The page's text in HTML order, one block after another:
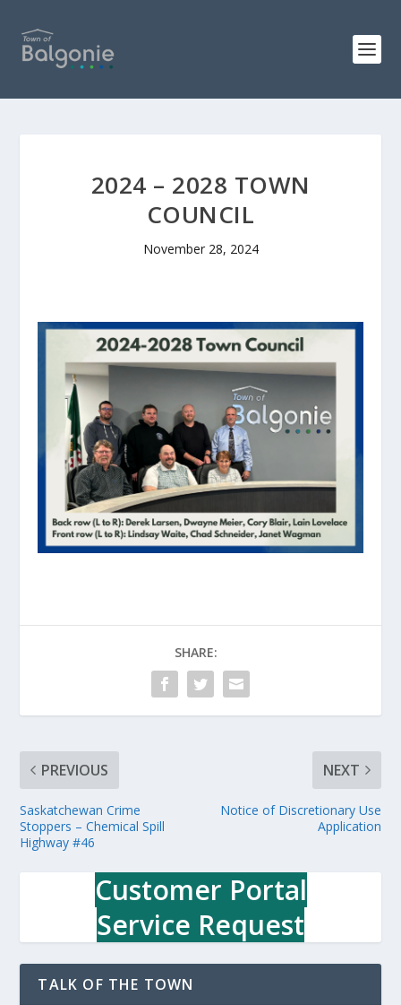
2024 – 2028 TOWN
COUNCIL
November 28, 2024
SHARE:
PREVIOUS
Saskatchewan Crime
Stoppers – Chemical Spill
Highway #46
NEXT
Notice of Discretionary Use
Application
Customer Portal
Service Request
TALK OF THE TOWN